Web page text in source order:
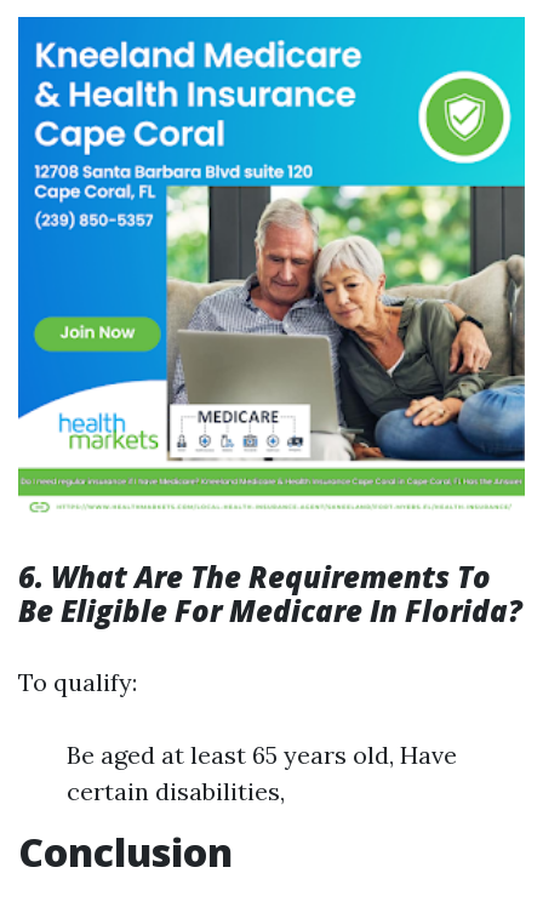
6. What Are The Requirements To
Be Eligible For Medicare In Florida?
To qualify:
Be aged at least 65 years old, Have
certain disabilities,
Conclusion